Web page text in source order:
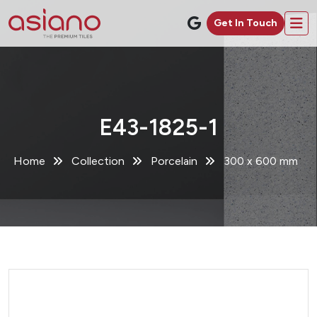
Get In Touch
E43-1825-1
Home Collection Porcelain 300 x 600 mm